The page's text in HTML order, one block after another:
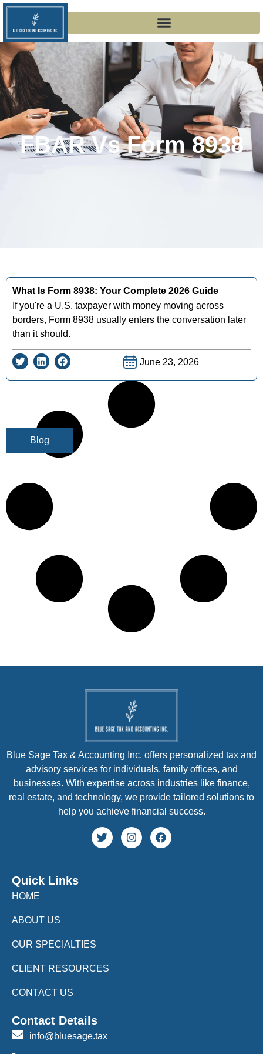
FBAR Vs Form 8938
Blog
What Is Form 8938: Your Complete 2026 Guide
If you're a U.S. taxpayer with money moving across
borders, Form 8938 usually enters the conversation later
than it should.
June 23, 2026
Quick Links
HOME
ABOUT US
OUR SPECIALTIES
CLIENT RESOURCES
CONTACT US
Blue Sage Tax & Accounting Inc. offers personalized tax and
advisory services for individuals, family offices, and
businesses. With expertise across industries like finance,
real estate, and technology, we provide tailored solutions to
help you achieve financial success.
Contact Details
info@bluesage.tax